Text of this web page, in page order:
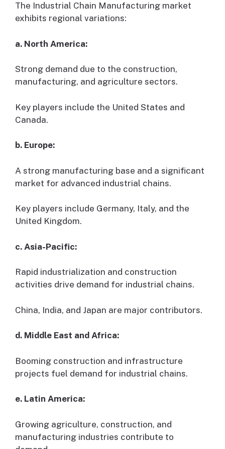
The Industrial Chain Manufacturing market
exhibits regional variations:
a. North America:
Strong demand due to the construction,
manufacturing, and agriculture sectors.
Key players include the United States and
Canada.
b. Europe:
A strong manufacturing base and a significant
market for advanced industrial chains.
Key players include Germany, Italy, and the
United Kingdom.
c. Asia-Pacific:
Rapid industrialization and construction
activities drive demand for industrial chains.
China, India, and Japan are major contributors.
d. Middle East and Africa:
Booming construction and infrastructure
projects fuel demand for industrial chains.
e. Latin America:
Growing agriculture, construction, and
manufacturing industries contribute to